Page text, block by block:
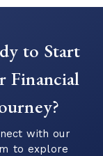
new
to Start
Financial
with our
to explore